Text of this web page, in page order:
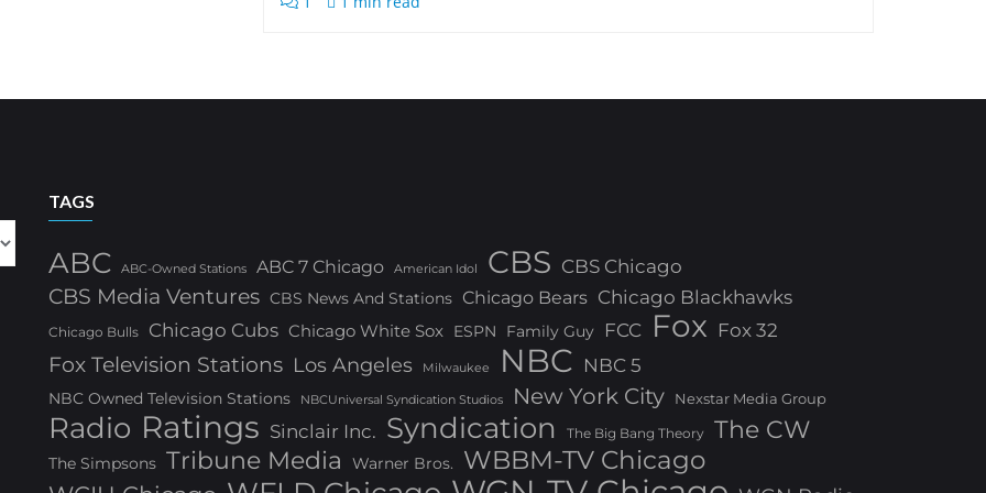
TAGS
ABC ABC-Owned Stations ABC 7 Chicago American Idol CBS CBS Chicago
CBS Media Ventures CBS News And Stations Chicago Bears Chicago Blackhawks
Chicago Bulls Chicago Cubs Chicago White Sox ESPN Family Guy FCC Fox Fox 32
Fox Television Stations Los Angeles Milwaukee NBC NBC 5
NBC Owned Television Stations NBCUniversal Syndication Studios New York City Nexstar Media Group
Radio Ratings Sinclair Inc. Syndication The Big Bang Theory The CW
The Simpsons Tribune Media Warner Bros. WBBM-TV Chicago